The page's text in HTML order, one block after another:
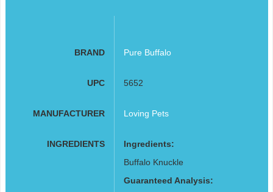
BRAND Pure Buffalo
UPC 5652
MANUFACTURER Loving Pets
INGREDIENTS
Ingredients:
Buffalo Knuckle
Guaranteed Analysis: